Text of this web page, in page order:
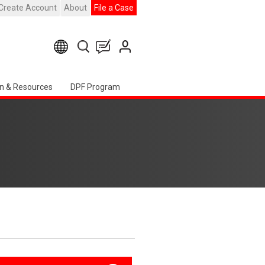
Account About File a Case
& Resources DPF Program